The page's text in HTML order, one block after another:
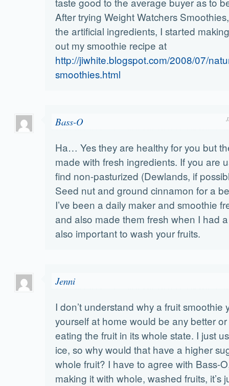
After trying Weight Watchers
the artificial ingredients, I started
out my smoothie recipe at
http://jiwhite.blogspot.com/2008/07/
smoothies.html
Bass-O
Ha… Yes they are healthy for you but
made with fresh ingredients. If you are
find non-pasturized (Dewlands, if
Seed nut and ground cinnamon for a
I’ve been a daily maker and smoothie
and also made them fresh when I had a
also important to wash your fruits.
Jenni
I don’t understand why a fruit smoothie
yourself at home would be any better
eating the fruit in its whole state. I just
ice, so why would that have a higher
whole fruit? I have to agree with Bass-
making it with whole, washed fruits, it’s